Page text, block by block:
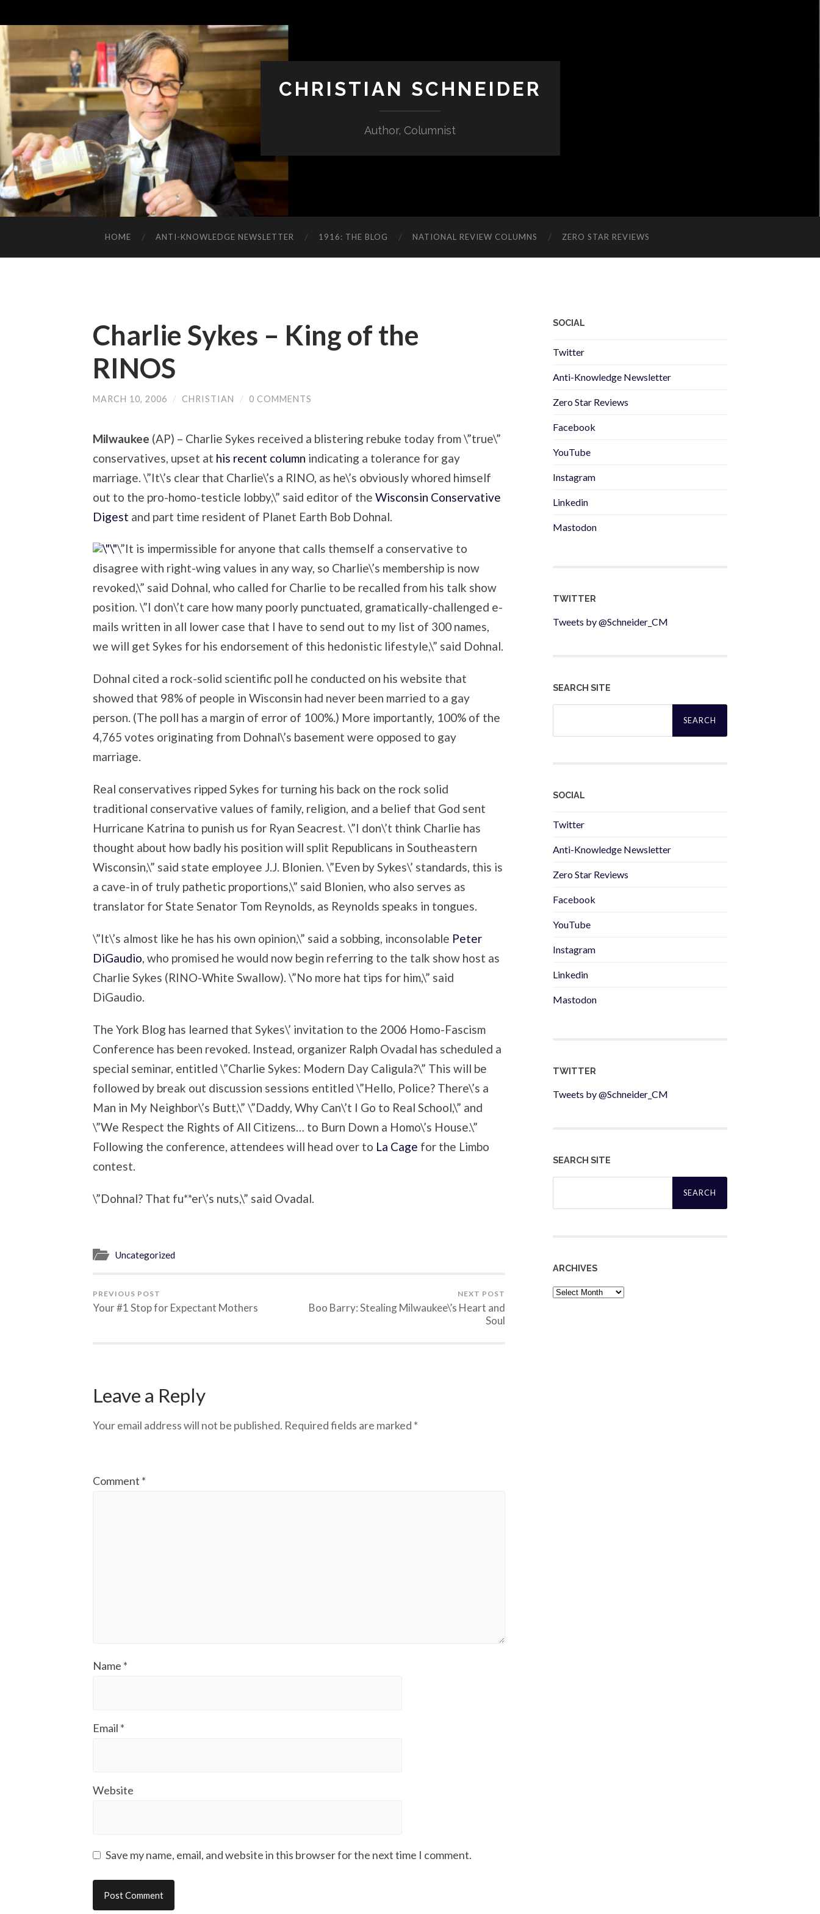
CHRISTIAN SCHNEIDER
Author, Columnist
HOME ANTI-KNOWLEDGE NEWSLETTER 1916: THE BLOG NATIONAL REVIEW COLUMNS ZERO STAR REVIEWS
Charlie Sykes – King of the
RINOS
MARCH 10, 2006 / CHRISTIAN / 0 COMMENTS
Milwaukee (AP) – Charlie Sykes received a blistering rebuke today from \”true\”
conservatives, upset at his recent column indicating a tolerance for gay
marriage. \”It\’s clear that Charlie\’s a RINO, as he\’s obviously whored himself
out to the pro-homo-testicle lobby,\” said editor of the Wisconsin Conservative
Digest and part time resident of Planet Earth Bob Dohnal.
\”It is impermissible for anyone that calls themself a conservative to
disagree with right-wing values in any way, so Charlie\’s membership is now
revoked,\” said Dohnal, who called for Charlie to be recalled from his talk show
position. \”I don\’t care how many poorly punctuated, gramatically-challenged e-
mails written in all lower case that I have to send out to my list of 300 names,
we will get Sykes for his endorsement of this hedonistic lifestyle,\” said Dohnal.
Dohnal cited a rock-solid scientific poll he conducted on his website that
showed that 98% of people in Wisconsin had never been married to a gay
person. (The poll has a margin of error of 100%.) More importantly, 100% of the
4,765 votes originating from Dohnal\’s basement were opposed to gay
marriage.
Real conservatives ripped Sykes for turning his back on the rock solid
traditional conservative values of family, religion, and a belief that God sent
Hurricane Katrina to punish us for Ryan Seacrest. \”I don\’t think Charlie has
thought about how badly his position will split Republicans in Southeastern
Wisconsin,\” said state employee J.J. Blonien. \”Even by Sykes\’ standards, this is
a cave-in of truly pathetic proportions,\” said Blonien, who also serves as
translator for State Senator Tom Reynolds, as Reynolds speaks in tongues.
\”It\’s almost like he has his own opinion,\” said a sobbing, inconsolable Peter
DiGaudio, who promised he would now begin referring to the talk show host as
Charlie Sykes (RINO-White Swallow). \”No more hat tips for him,\” said
DiGaudio.
The York Blog has learned that Sykes\’ invitation to the 2006 Homo-Fascism
Conference has been revoked. Instead, organizer Ralph Ovadal has scheduled a
special seminar, entitled \”Charlie Sykes: Modern Day Caligula?\” This will be
followed by break out discussion sessions entitled \”Hello, Police? There\’s a
Man in My Neighbor\’s Butt,\” \”Daddy, Why Can\’t I Go to Real School,\” and
\”We Respect the Rights of All Citizens… to Burn Down a Homo\’s House.\”
Following the conference, attendees will head over to La Cage for the Limbo
contest.
\”Dohnal? That fu**er\’s nuts,\” said Ovadal.
Uncategorized
PREVIOUS POST
Your #1 Stop for Expectant Mothers
NEXT POST
Boo Barry: Stealing Milwaukee\’s Heart and
Soul
Leave a Reply
Your email address will not be published. Required fields are marked *
Comment *
Name *
Email *
Website
Save my name, email, and website in this browser for the next time I comment.
SOCIAL
Twitter
Anti-Knowledge Newsletter
Zero Star Reviews
Facebook
YouTube
Instagram
Linkedin
Mastodon
TWITTER
Tweets by @Schneider_CM
SEARCH SITE
Search
SOCIAL
Twitter
Anti-Knowledge Newsletter
Zero Star Reviews
Facebook
YouTube
Instagram
Linkedin
Mastodon
TWITTER
Tweets by @Schneider_CM
SEARCH SITE
Search
ARCHIVES
Archives